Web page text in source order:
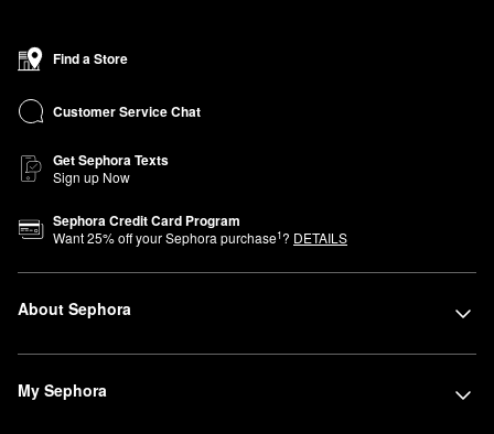
Find a Store
Customer Service Chat
Get Sephora Texts
Sign up Now
Sephora Credit Card Program
Want25% off your Sephora purchase1? DETAILS
About Sephora
My Sephora